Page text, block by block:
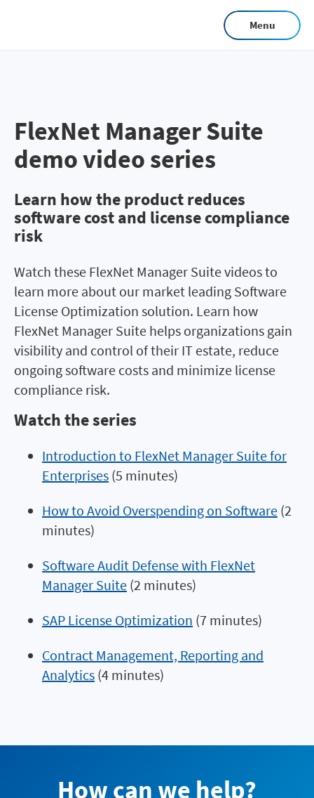
main
Menu
FlexNet Manager Suite
demo video series
Learn how the product reduces
software cost and license compliance
risk
Watch these FlexNet Manager Suite videos to
learn more about our market leading Software
License Optimization solution. Learn how
FlexNet Manager Suite helps organizations gain
visibility and control of their IT estate, reduce
ongoing software costs and minimize license
compliance risk.
Watch the series
Introduction to FlexNet Manager Suite for
Enterprises (5 minutes)
How to Avoid Overspending on Software (2
minutes)
Software Audit Defense with FlexNet
Manager Suite (2 minutes)
SAP License Optimization (7 minutes)
Contract Management, Reporting and
Analytics (4 minutes)
How can we help?